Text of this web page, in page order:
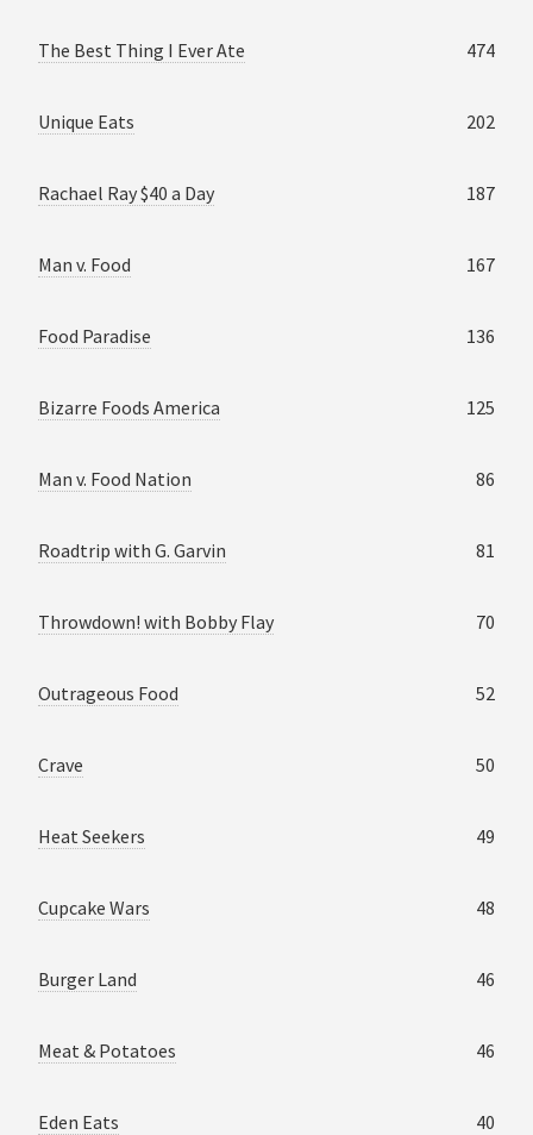
The Best Thing I Ever Ate 474
Unique Eats 202
Rachael Ray $40 a Day 187
Man v. Food 167
Food Paradise 136
Bizarre Foods America 125
Man v. Food Nation 86
Roadtrip with G. Garvin 81
Throwdown! with Bobby Flay 70
Outrageous Food 52
Crave 50
Heat Seekers 49
Cupcake Wars 48
Burger Land 46
Meat & Potatoes 46
Eden Eats 40